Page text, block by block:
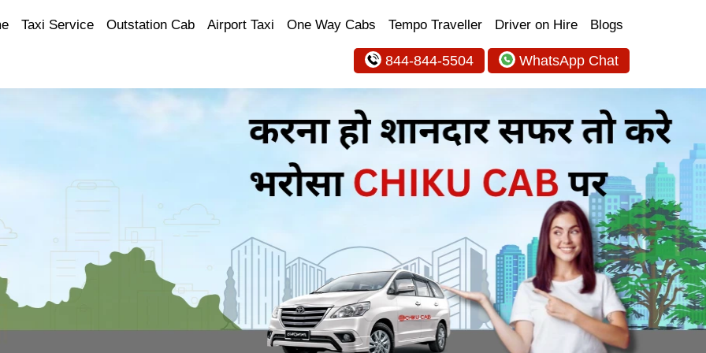
Taxi Service Outstation Cab Airport Taxi One Way Cabs Tempo Traveller Driver on Hire Blogs
844-844-5504 WhatsApp Chat